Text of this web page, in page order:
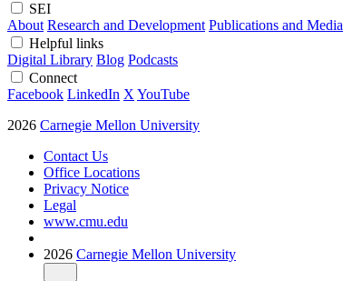
SEI
About Research and Development Publications and Media
Helpful links
Digital Library Blog Podcasts
Connect
Facebook LinkedIn X YouTube
2026 Carnegie Mellon University
Contact Us
Office Locations
Privacy Notice
Legal
www.cmu.edu
2026 Carnegie Mellon University